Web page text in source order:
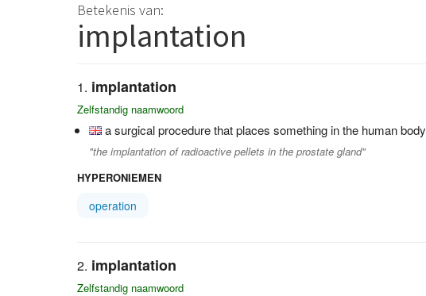
Betekenis van:
implantation
implantation
Zelfstandig naamwoord
a surgical procedure that places something in the human body
"the implantation of radioactive pellets in the prostate gland"
HYPERONIEMEN
operation
implantation
Zelfstandig naamwoord